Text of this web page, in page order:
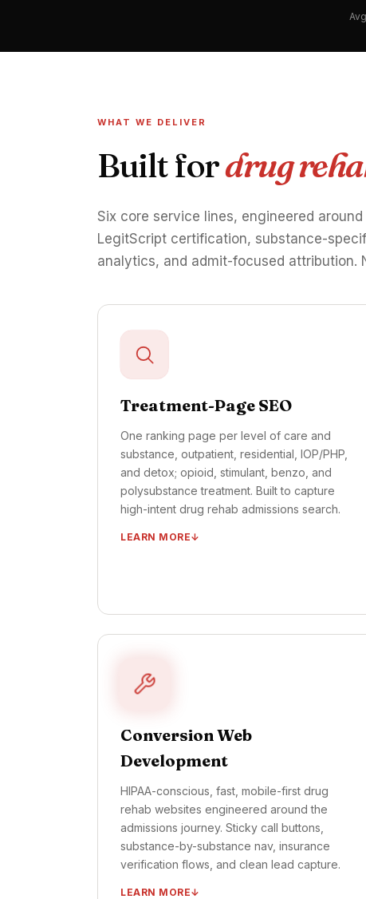
WHAT WE DELIVER
Built fordrug
Six core service lines, engineered
LegitScript certification, substance-
analytics, and admit-focused attribution.
Treatment-Page SEO
One ranking page per level of care and
substance, outpatient, residential, IOP/PHP,
and detox; opioid, stimulant, benzo, and
polysubstance treatment. Built to capture
high-intent drug rehab admissions search.
LEARN MORE
One ranking page per level of care (detox,
Schema markup + interlinking architecture
Quarterly content refresh + ranking review
TIMELINE ·FIRST PAGES LIVE: DAYS 15–30
4 ONWARD
Conversion Web
Development
HIPAA-conscious, fast, mobile-first drug
rehab websites engineered around the
admissions journey. Sticky call buttons,
substance-by-substance nav, insurance
verification flows, and clean lead capture.
LEARN MORE